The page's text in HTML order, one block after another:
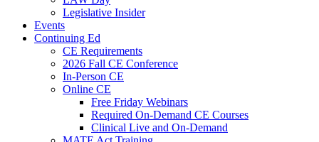
Legislative Insider
Events
Continuing Ed
CE Requirements
2026 Fall CE Conference
In-Person CE
Online CE
Free Friday Webinars
Required On-Demand CE Courses
Clinical Live and On-Demand